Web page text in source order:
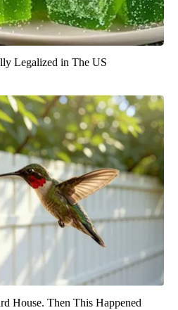
Legalized in The US
House. Then This Happened